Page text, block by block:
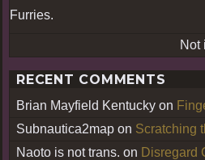
Furries.
Not
RECENT COMMENTS
Brian Mayfield Kentucky on
Subnautica2map on Scratching
Naoto is not trans. on Disregard